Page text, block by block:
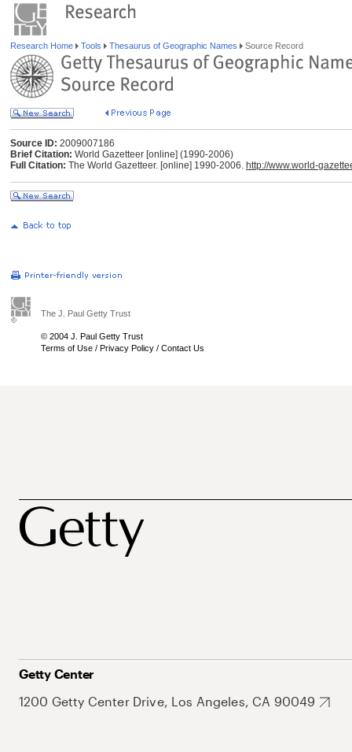
Research Home Tools Thesaurus of Geographic Names Source Record
Source ID: 2009007186
Brief Citation: World Gazetteer [online] (1990-2006)
Full Citation: The World Gazetteer. [online] 1990-2006. http://www.world-
The J. Paul Getty Trust
© 2004 J. Paul Getty Trust
Terms of Use / Privacy Policy / Contact Us
Getty Center
1200 Getty Center Drive, Los Angeles, CA 90049